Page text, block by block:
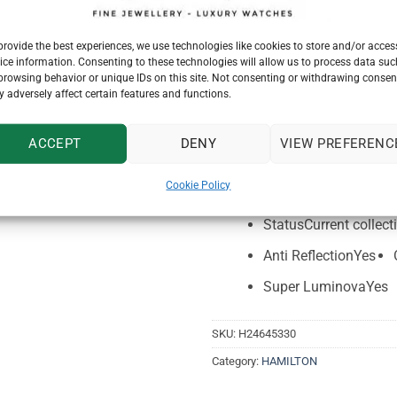
the best experiences, we use technologies like cookies to store and/or
information. Consenting to these technologies will allow us to process data
behavior or unique IDs on this site. Not consenting or withdrawing
adversely affect certain features and functions.
ACCEPT DENY VIEW
Cookie Policy
Specifications
Reference
MovementAutomatic
StatusCurrent
Anti ReflectionYes
Super LuminovaYes
SKU: H24645330
Category: HAMILTON